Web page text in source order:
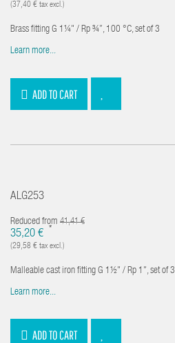
(37,40 € tax excl.)
Brass fitting G 1¼" / Rp ¾”, 100 °C, set of 3
Learn more...
ADD TO CART
ALG253
Reduced from 41,41 €
35,20 € *
(29,58 € tax excl.)
Malleable cast iron fitting G 1½" / Rp 1", set of 3
Learn more...
ADD TO CART